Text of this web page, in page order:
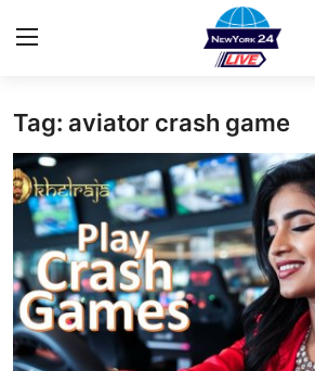
Home
Contact
Privacy Policy
About
News Network
Tag: aviator crash game